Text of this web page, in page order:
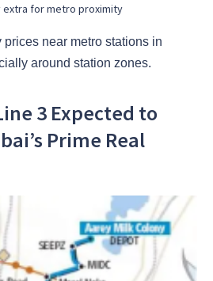
extra for metro proximity
near metro stations in
around station zones.
3 Expected to
Prime Real